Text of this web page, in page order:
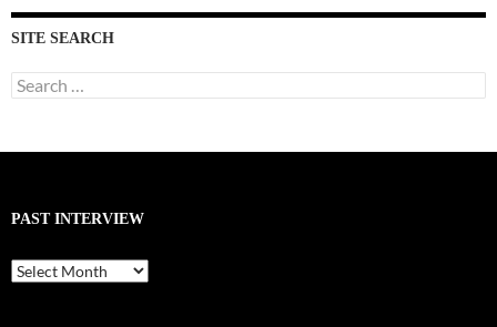
SITE SEARCH
Search
for:
PAST INTERVIEW
Past
Interview